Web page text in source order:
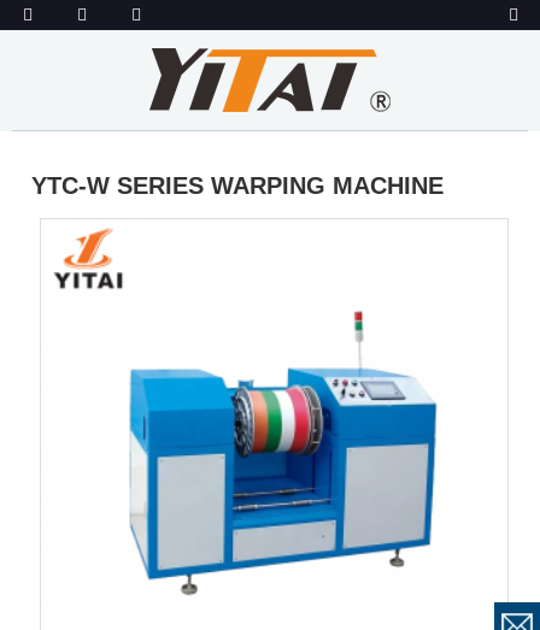
YTC-W SERIES WARPING MACHINE